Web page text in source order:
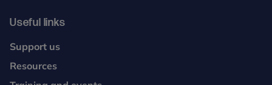
Useful links
Support us
Resources